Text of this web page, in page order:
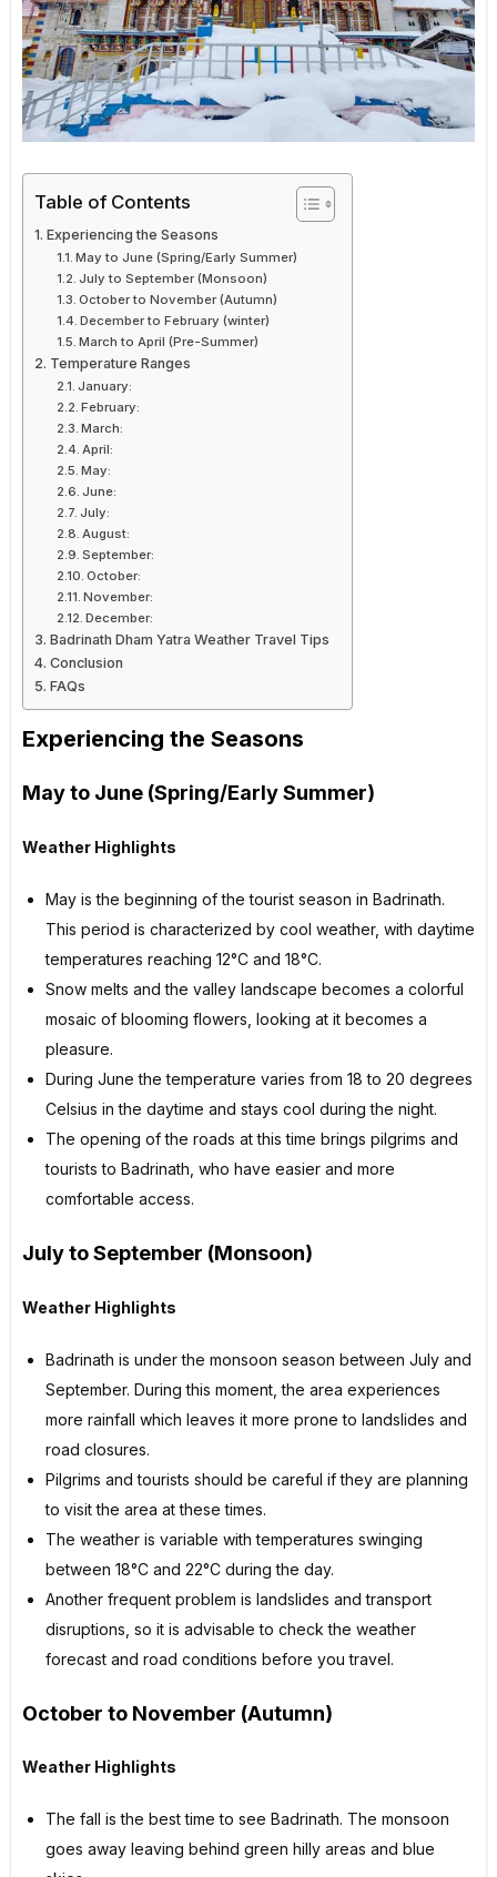
Table of Contents
Experiencing the Seasons
May to June (Spring/Early Summer)
July to September (Monsoon)
October to November (Autumn)
December to February (winter)
March to April (Pre-Summer)
Temperature Ranges
January:
February:
March:
April:
May:
June:
July:
August:
September:
October:
November:
December:
Badrinath Dham Yatra Weather Travel Tips
Conclusion
FAQs
Experiencing the Seasons
May to June (Spring/Early Summer)
Weather Highlights
May is the beginning of the tourist season in Badrinath.
This period is characterized by cool weather, with daytime
temperatures reaching 12°C and 18°C.
Snow melts and the valley landscape becomes a colorful
mosaic of blooming flowers, looking at it becomes a
pleasure.
During June the temperature varies from 18 to 20 degrees
Celsius in the daytime and stays cool during the night.
The opening of the roads at this time brings pilgrims and
tourists to Badrinath, who have easier and more
comfortable access.
July to September (Monsoon)
Weather Highlights
Badrinath is under the monsoon season between July and
September. During this moment, the area experiences
more rainfall which leaves it more prone to landslides and
road closures.
Pilgrims and tourists should be careful if they are planning
to visit the area at these times.
The weather is variable with temperatures swinging
between 18°C and 22°C during the day.
Another frequent problem is landslides and transport
disruptions, so it is advisable to check the weather
forecast and road conditions before you travel.
October to November (Autumn)
Weather Highlights
The fall is the best time to see Badrinath. The monsoon
goes away leaving behind green hilly areas and blue